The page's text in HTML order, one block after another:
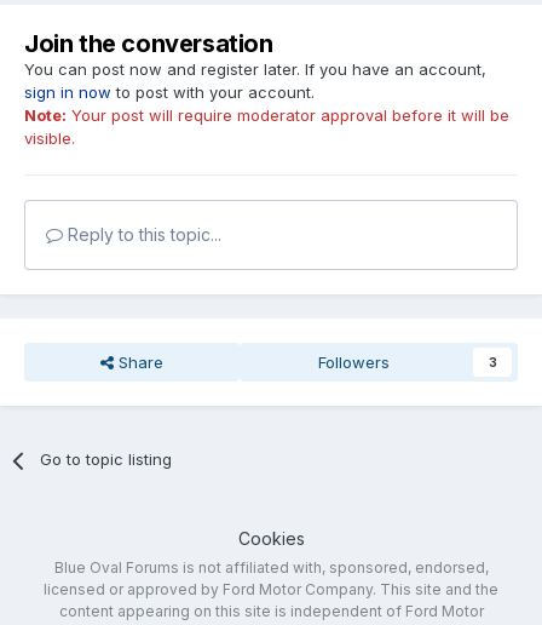
Join the conversation
You can post now and register later. If you have an account,
sign in now to post with your account.
Note: Your post will require moderator approval before it will be
visible.
Reply to this topic...
Share Followers 3
Go to topic listing
Cookies
Blue Oval Forums is not affiliated with, sponsored, endorsed,
licensed or approved by Ford Motor Company. This site and the
content appearing on this site is independent of Ford Motor